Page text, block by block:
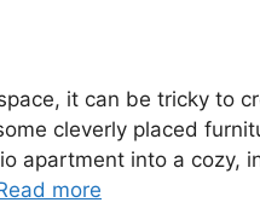
it can be tricky to
cleverly placed
apartment into a cozy,
more